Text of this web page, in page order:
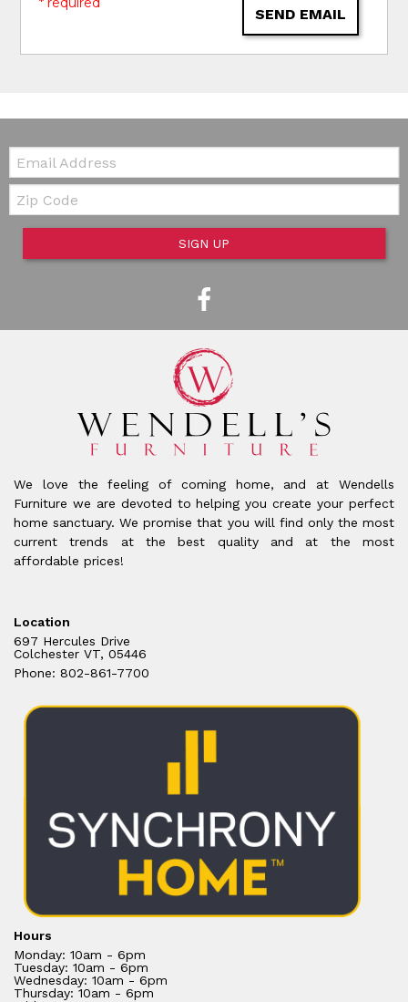
SEND EMAIL
Email:
Zip Code
SIGN UP
We love the feeling of coming home, and at Wendells
Furniture we are devoted to helping you create your perfect
home sanctuary. We promise that you will find only the most
current trends at the best quality and at the most
affordable prices!
Location
697 Hercules Drive
Colchester VT, 05446
Phone: 802-861-7700
Hours
Monday: 10am - 6pm
Tuesday: 10am - 6pm
Wednesday: 10am - 6pm
Thursday: 10am - 6pm